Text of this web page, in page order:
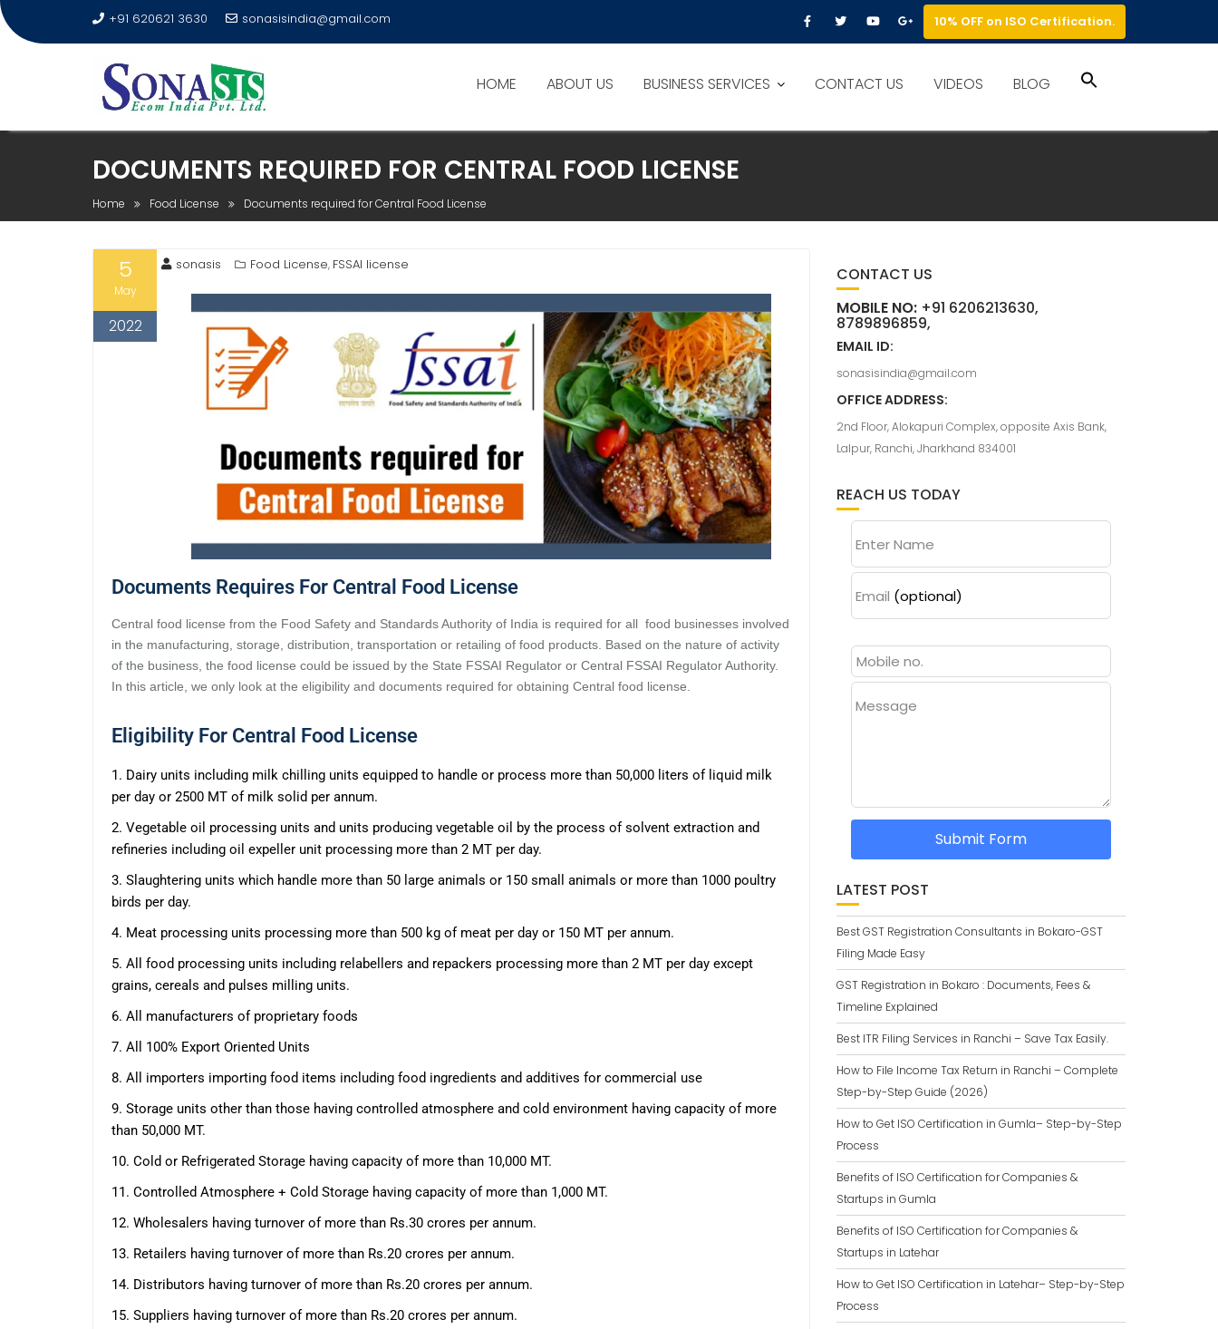
+91 620621 3630 sonasisindia@gmail.com 10% OFF on ISO Certification.
HOME ABOUT US BUSINESS SERVICES CONTACT US VIDEOS BLOG
DOCUMENTS REQUIRED FOR CENTRAL FOOD LICENSE
Home Food License Documents required for Central Food License
5
May
2022
sonasis Food License, FSSAI license
Documents Requires For Central Food License
Central food license from the Food Safety and Standards Authority of India is required for all food businesses involved
in the manufacturing, storage, distribution, transportation or retailing of food products. Based on the nature of activity
of the business, the food license could be issued by the State FSSAI Regulator or Central FSSAI Regulator Authority.
In this article, we only look at the eligibility and documents required for obtaining Central food license.
Eligibility For Central Food License
1. Dairy units including milk chilling units equipped to handle or process more than 50,000 liters of liquid milk
per day or 2500 MT of milk solid per annum.
2. Vegetable oil processing units and units producing vegetable oil by the process of solvent extraction and
refineries including oil expeller unit processing more than 2 MT per day.
3. Slaughtering units which handle more than 50 large animals or 150 small animals or more than 1000 poultry
birds per day.
4. Meat processing units processing more than 500 kg of meat per day or 150 MT per annum.
5. All food processing units including relabellers and repackers processing more than 2 MT per day except
grains, cereals and pulses milling units.
6. All manufacturers of proprietary foods
7. All 100% Export Oriented Units
8. All importers importing food items including food ingredients and additives for commercial use
9. Storage units other than those having controlled atmosphere and cold environment having capacity of more
than 50,000 MT.
10. Cold or Refrigerated Storage having capacity of more than 10,000 MT.
11. Controlled Atmosphere + Cold Storage having capacity of more than 1,000 MT.
12. Wholesalers having turnover of more than Rs.30 crores per annum.
13. Retailers having turnover of more than Rs.20 crores per annum.
14. Distributors having turnover of more than Rs.20 crores per annum.
15. Suppliers having turnover of more than Rs.20 crores per annum.
CONTACT US
MOBILE NO:+91 6206213630,
8789896859,
EMAIL ID:
sonasisindia@gmail.com
OFFICE ADDRESS:
2nd Floor, Alokapuri Complex, opposite Axis Bank,
Lalpur, Ranchi, Jharkhand 834001
REACH US TODAY
Enter Name
Email (optional)
Message
Submit Form
LATEST POST
Best GST Registration Consultants in Bokaro-GST
Filing Made Easy
GST Registration in Bokaro : Documents, Fees &
Timeline Explained
Best ITR Filing Services in Ranchi – Save Tax Easily.
How to File Income Tax Return in Ranchi – Complete
Step-by-Step Guide (2026)
How to Get ISO Certification in Gumla– Step-by-Step
Process
Benefits of ISO Certification for Companies &
Startups in Gumla
Benefits of ISO Certification for Companies &
Startups in Latehar
How to Get ISO Certification in Latehar– Step-by-Step
Process